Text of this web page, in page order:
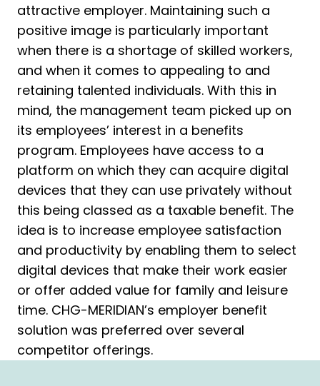
attractive employer. Maintaining such a
positive image is particularly important
when there is a shortage of skilled workers,
and when it comes to appealing to and
retaining talented individuals. With this in
mind, the management team picked up on
its employees’ interest in a benefits
program. Employees have access to a
platform on which they can acquire digital
devices that they can use privately without
this being classed as a taxable benefit. The
idea is to increase employee satisfaction
and productivity by enabling them to select
digital devices that make their work easier
or offer added value for family and leisure
time. CHG-MERIDIAN’s employer benefit
solution was preferred over several
competitor offerings.